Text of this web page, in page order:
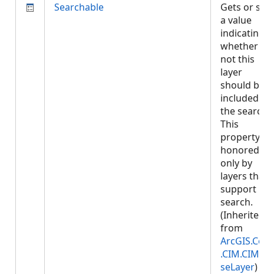
Searchable
Gets or
a value
indicating
whether
not this
layer
should be
included
the
This
property
honored
only by
layers
support
search.
(Inherited
from
seLayer)